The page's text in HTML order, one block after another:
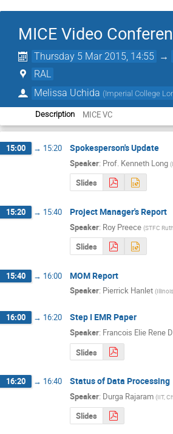
MICE Video
Thursday 5 Mar 2015, 14:55 →
RAL
Melissa Uchida (Imperial College
Description MICE VC
15:00 → 15:20 Spokesperson's Update
Speaker: Prof. Kenneth Long (
Slides
15:20 → 15:40 Project Manager's Report
Speaker: Roy Preece (STFC
Slides
15:40 → 16:00 MOM Report
Speaker: Pierrick Hanlet (
16:00 → 16:20 Step I EMR Paper
Speaker: Francois Elie Rene
Slides
16:20 → 16:40 Status of Data Processing
Speaker: Durga Rajaram (IIT,
Slides